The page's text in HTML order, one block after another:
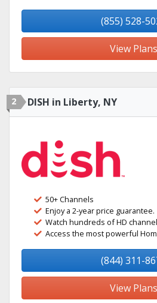
(855) 528-
View Plans
2 DISH in Liberty, NY
50+ Channels
Enjoy a 2-year price guarantee.
Watch hundreds of HD
Access the most powerful
(844) 311-
View Plans